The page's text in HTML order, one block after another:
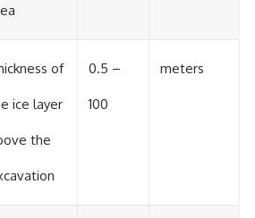
of
ice layer
the
0.5 –
100
meters